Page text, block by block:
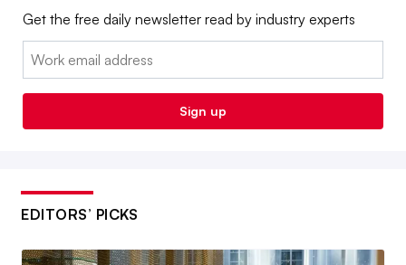
Get the free daily newsletter read by industry experts
Email:
Sign up
EDITORS’ PICKS